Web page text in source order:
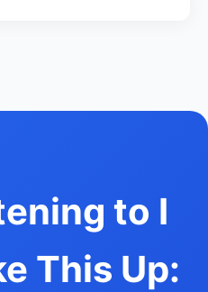
to I
This Up: